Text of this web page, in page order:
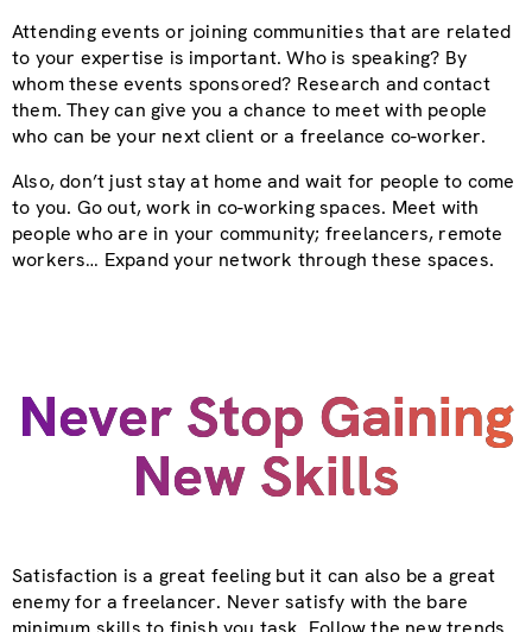
Attending events or joining communities that are related
to your expertise is important. Who is speaking? By
whom these events sponsored? Research and contact
them. They can give you a chance to meet with people
who can be your next client or a freelance co-worker.
Also, don’t just stay at home and wait for people to come
to you. Go out, work in co-working spaces. Meet with
people who are in your community; freelancers, remote
workers… Expand your network through these spaces.
Never Stop Gaining
New Skills
Satisfaction is a great feeling but it can also be a great
enemy for a freelancer. Never satisfy with the bare